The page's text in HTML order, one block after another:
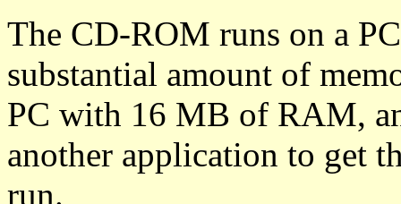
The CD-ROM runs on a
substantial amount of
PC with 16 MB of RAM,
another application to get
run.